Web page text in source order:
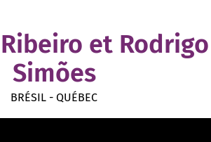
et Rodrigo
Simões
BRÉSIL - QUÉBEC